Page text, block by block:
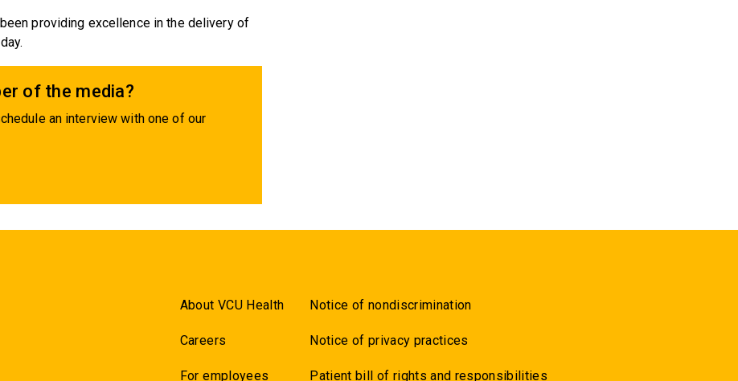
providing excellence in the delivery of
of the media?
an interview with one of our
About VCU Health
Careers
For employees
Notice of nondiscrimination
Notice of privacy practices
Patient bill of rights and responsibilities